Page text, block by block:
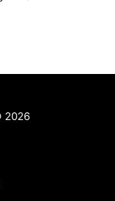
fully private, low-
2026